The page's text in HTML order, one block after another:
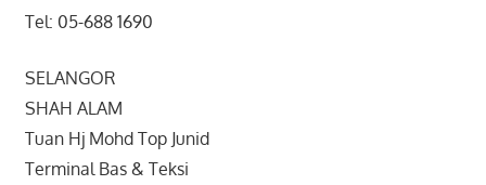
Tel: 05-688 1690
SELANGOR
SHAH ALAM
Tuan Hj Mohd Top Junid
Terminal Bas & Teksi